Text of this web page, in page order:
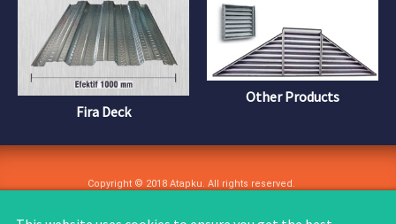
Fira Deck
Other Products
Copyright © 2018 Atapku. All rights reserved.